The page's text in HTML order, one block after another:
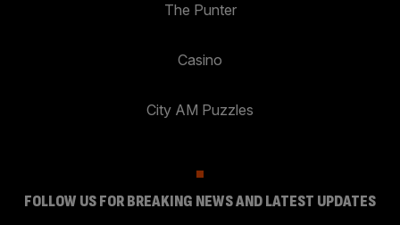
The Punter
Casino
City AM Puzzles
FOLLOW US FOR BREAKING NEWS AND LATEST UPDATES